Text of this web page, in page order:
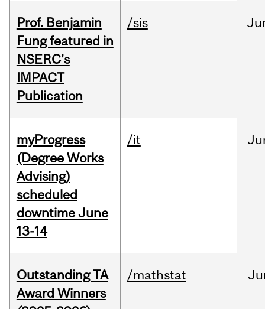
Prof. Benjamin
Fung featured in
NSERC's
IMPACT
Publication
/sis
myProgress
(Degree Works
Advising)
scheduled
downtime June
13-14
/it
Outstanding TA
Award Winners
/mathstat